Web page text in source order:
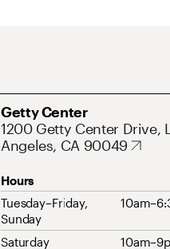
Getty Center
Address
1200 Getty Center Drive,
Angeles, CA 90049
Hours
Tuesday–Friday,
Sunday
Saturday